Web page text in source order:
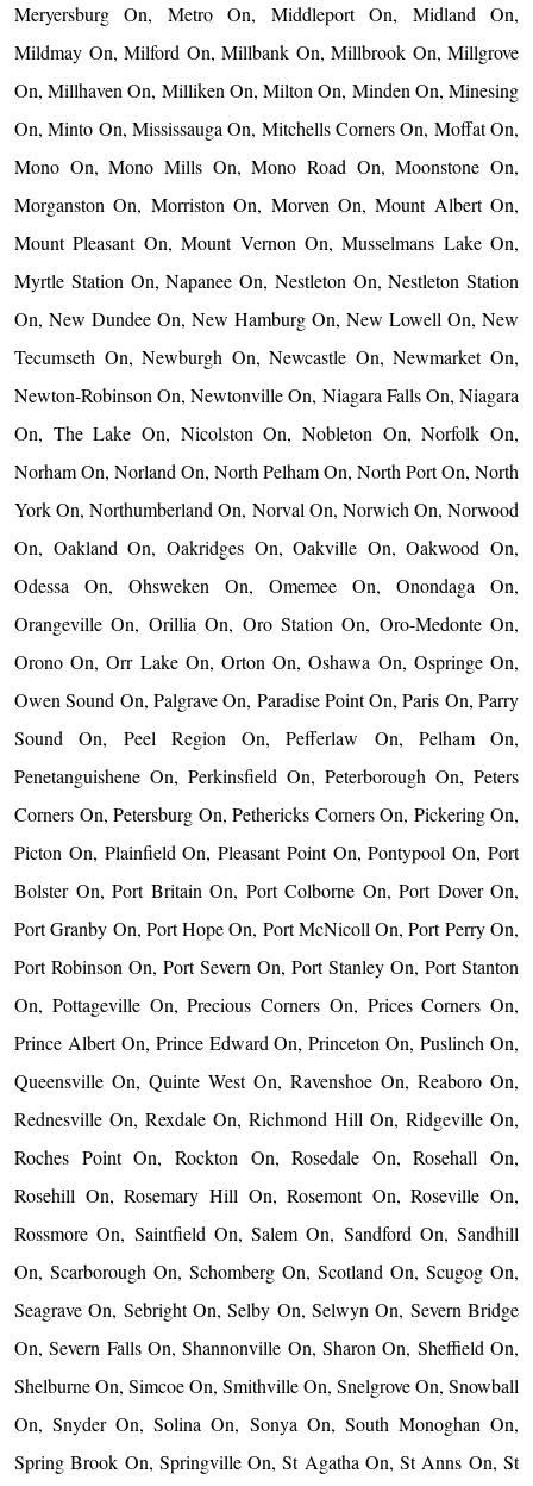
Meryersburg On, Metro On, Middleport On, Midland On,
Mildmay On, Milford On, Millbank On, Millbrook On, Millgrove
On, Millhaven On, Milliken On, Milton On, Minden On, Minesing
On, Minto On, Mississauga On, Mitchells Corners On, Moffat On,
Mono On, Mono Mills On, Mono Road On, Moonstone On,
Morganston On, Morriston On, Morven On, Mount Albert On,
Mount Pleasant On, Mount Vernon On, Musselmans Lake On,
Myrtle Station On, Napanee On, Nestleton On, Nestleton Station
On, New Dundee On, New Hamburg On, New Lowell On, New
Tecumseth On, Newburgh On, Newcastle On, Newmarket On,
Newton-Robinson On, Newtonville On, Niagara Falls On, Niagara
On, The Lake On, Nicolston On, Nobleton On, Norfolk On,
Norham On, Norland On, North Pelham On, North Port On, North
York On, Northumberland On, Norval On, Norwich On, Norwood
On, Oakland On, Oakridges On, Oakville On, Oakwood On,
Odessa On, Ohsweken On, Omemee On, Onondaga On,
Orangeville On, Orillia On, Oro Station On, Oro-Medonte On,
Orono On, Orr Lake On, Orton On, Oshawa On, Ospringe On,
Owen Sound On, Palgrave On, Paradise Point On, Paris On, Parry
Sound On, Peel Region On, Pefferlaw On, Pelham On,
Penetanguishene On, Perkinsfield On, Peterborough On, Peters
Corners On, Petersburg On, Pethericks Corners On, Pickering On,
Picton On, Plainfield On, Pleasant Point On, Pontypool On, Port
Bolster On, Port Britain On, Port Colborne On, Port Dover On,
Port Granby On, Port Hope On, Port McNicoll On, Port Perry On,
Port Robinson On, Port Severn On, Port Stanley On, Port Stanton
On, Pottageville On, Precious Corners On, Prices Corners On,
Prince Albert On, Prince Edward On, Princeton On, Puslinch On,
Queensville On, Quinte West On, Ravenshoe On, Reaboro On,
Rednesville On, Rexdale On, Richmond Hill On, Ridgeville On,
Roches Point On, Rockton On, Rosedale On, Rosehall On,
Rosehill On, Rosemary Hill On, Rosemont On, Roseville On,
Rossmore On, Saintfield On, Salem On, Sandford On, Sandhill
On, Scarborough On, Schomberg On, Scotland On, Scugog On,
Seagrave On, Sebright On, Selby On, Selwyn On, Severn Bridge
On, Severn Falls On, Shannonville On, Sharon On, Sheffield On,
Shelburne On, Simcoe On, Smithville On, Snelgrove On, Snowball
On, Snyder On, Solina On, Sonya On, South Monoghan On,
Spring Brook On, Springville On, St Agatha On, St Anns On, St